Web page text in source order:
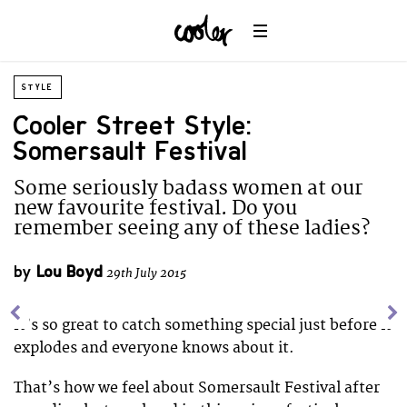
STYLE
Cooler Street Style:
Somersault Festival
Some seriously badass women at our
new favourite festival. Do you
remember seeing any of these ladies?
by Lou Boyd 29th July 2015
It’s so great to catch something special just before it
explodes and everyone knows about it.
That’s how we feel about Somersault Festival after